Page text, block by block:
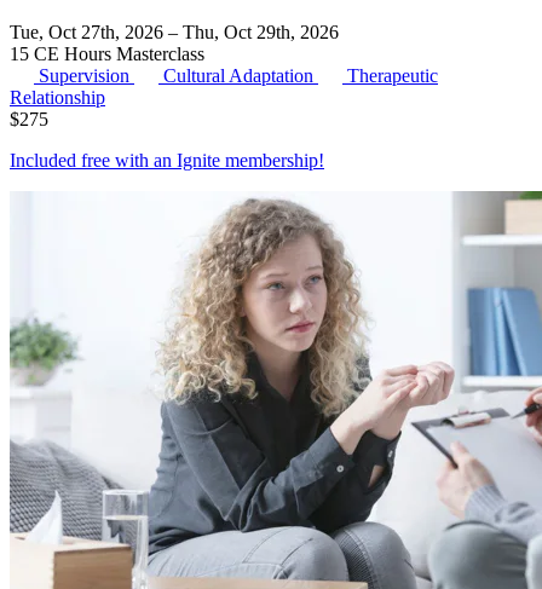
Tue, Oct 27th, 2026 – Thu, Oct 29th, 2026
15 CE Hours Masterclass
Supervision
Cultural Adaptation
Therapeutic
Relationship
$275
Included free with an Ignite membership!